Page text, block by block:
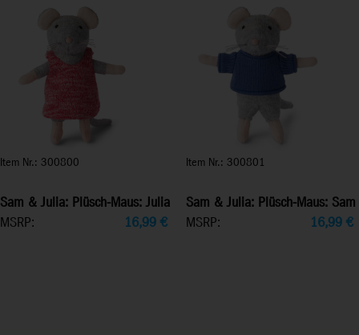
Item Nr.: 300800
Sam & Julia: Plüsch-Maus: Julia
MSRP:
16,99 €
Item Nr.: 300801
Sam & Julia: Plüsch-Maus: Sam
MSRP:
16,99€